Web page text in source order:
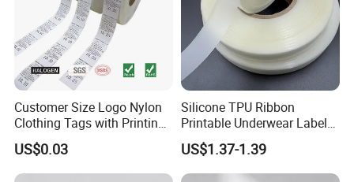
Customer Size Logo Nylon
Clothing Tags with Printing
for Inventory
US$0.03
Silicone TPU Ribbon
Printable Underwear Label
Tape
US$1.37-1.39